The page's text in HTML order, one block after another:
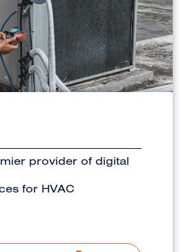
provider of digital
for HVAC